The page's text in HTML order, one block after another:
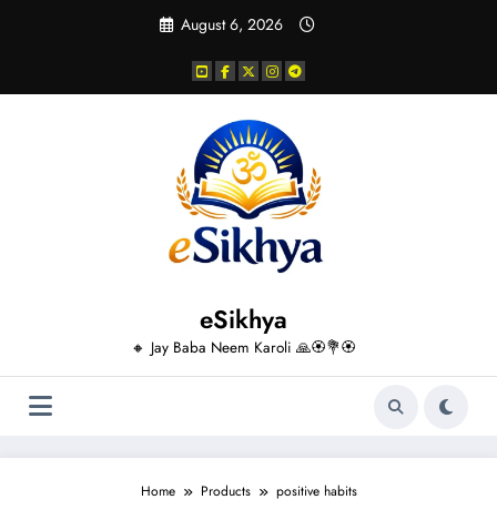
August 6, 2026
eSikhya
🔸 Jay Baba Neem Karoli 🙏🏵️💐🏵️
Home Products positive habits